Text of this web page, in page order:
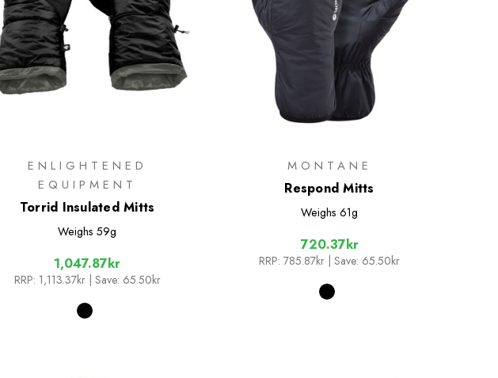
ENLIGHTENED
EQUIPMENT
Torrid Insulated Mitts
Weighs 59g
1,047.87kr
RRP: 1,113.37kr | Save: 65.50kr
MONTANE
Respond Mitts
Weighs 61g
720.37kr
RRP: 785.87kr | Save: 65.50kr